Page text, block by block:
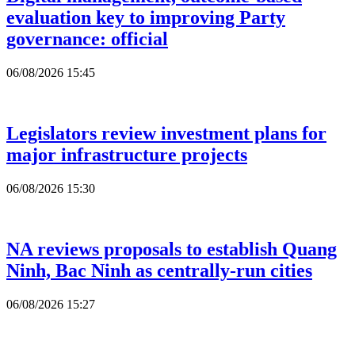
evaluation key to improving Party
governance: official
06/08/2026 15:45
Legislators review investment plans for
major infrastructure projects
06/08/2026 15:30
NA reviews proposals to establish Quang
Ninh, Bac Ninh as centrally-run cities
06/08/2026 15:27